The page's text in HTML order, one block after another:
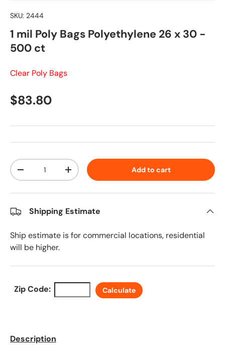
SKU: 2444
1 mil Poly Bags Polyethylene 26 x 30 -
500 ct
Clear Poly Bags
Regular price
$83.80
Qty
Decrease quantityIncrease quantity Add to cart
Shipping Estimate
Ship estimate is for commercial locations, residential
will be higher.
Zip Code: Calculate
Description